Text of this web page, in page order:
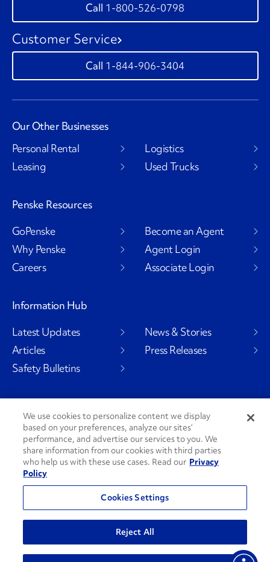
1-800-526-0798
Customer Service
1-844-906-3404
Our Other Businesses
Personal Rental
Leasing
Logistics
Used Trucks
Penske Resources
GoPenske
Why Penske
Careers
Become an Agent
Agent Login
Associate Login
Information Hub
Latest Updates
Articles
Safety Bulletins
News & Stories
Press Releases
Social Channels
PenskeCares
See All Social Channels
© 2026 Penske. All Rights Reserved.
We use cookies to personalize content we display
based on your preferences, analyze our sites’
performance, and advertise our services to you. We
share information from our cookies with third parties
who help us with these use cases. Read our Privacy
Policy
Cookies Settings
Reject All